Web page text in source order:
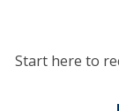
Start here to